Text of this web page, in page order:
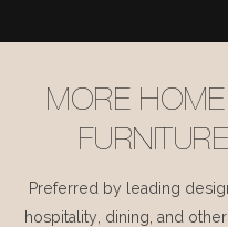
MORE
Preferred by leading
hospitality, dining, and